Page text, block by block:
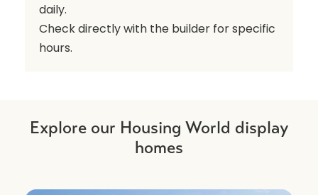
daily.
Check directly with the builder for specific
hours.
Explore our Housing World display
homes